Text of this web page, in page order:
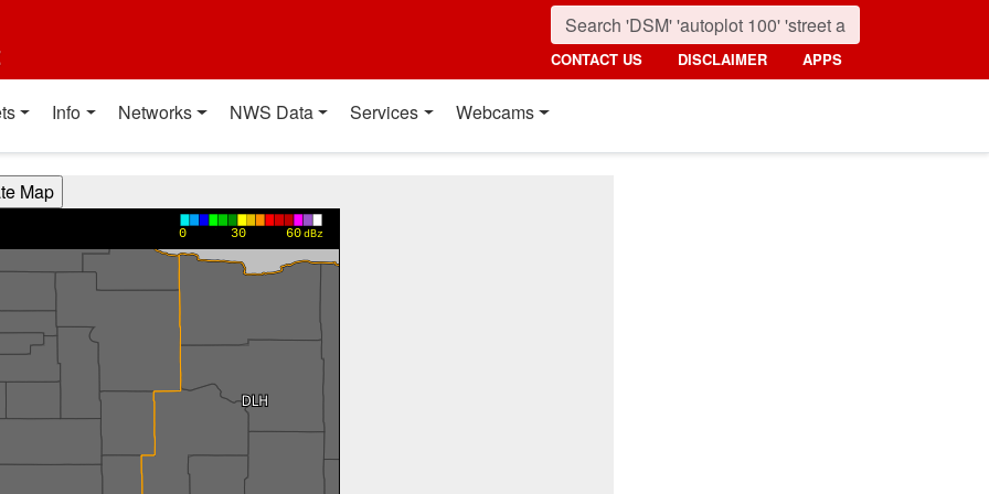
CONTACT US DISCLAIMER APPS
Info Networks NWS Data Services Webcams